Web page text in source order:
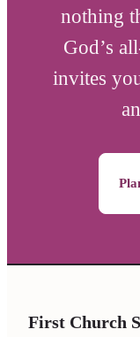
nothing
God’s
invites
First Church